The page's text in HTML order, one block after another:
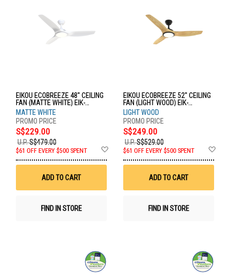
EIKOU ECOBREEZE 48" CEILING
FAN (MATTE WHITE) EIK-
52920W+EIK-52920-48MW
MATTE WHITE
S$229.00
U.P.S$479.00
$61 OFF EVERY $500 SPENT
Wish
ADD TO CART
FIND IN STORE
EIKOU ECOBREEZE 52" CEILING
FAN (LIGHT WOOD) EIK-
52920B+EIK-52920-52LW
LIGHT WOOD
S$249.00
U.P.S$529.00
$61 OFF EVERY $500 SPENT
ADD TO CART
FIND IN STORE